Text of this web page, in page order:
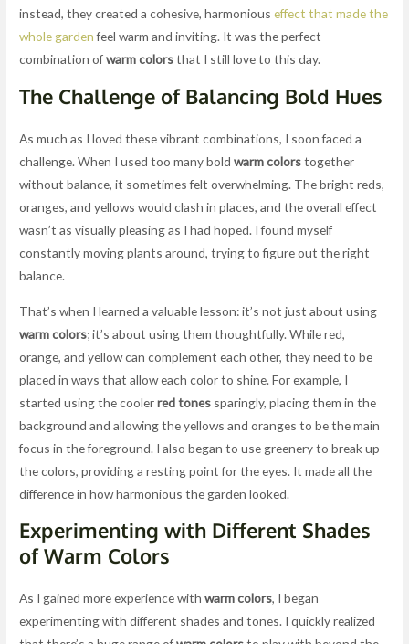
instead, they created a cohesive, harmoniouseffect that made the
whole gardenfeel warm and inviting. It was the perfect
combination ofwarm colorsthat I still love to this day.
The Challenge of Balancing Bold Hues
As much as I loved these vibrant combinations, I soon faced a
challenge. When I used too many boldwarm colorstogether
without balance, it sometimes felt overwhelming. The bright reds,
oranges, and yellows would clash in places, and the overall effect
wasn’t as visually pleasing as I had hoped. I found myself
constantly moving plants around, trying to figure out the right
balance.
That’s when I learned a valuable lesson: it’s not just about using
warm colors; it’s about using them thoughtfully. While red,
orange, and yellow can complement each other, they need to be
placed in ways that allow each color to shine. For example, I
started using the coolerred tones sparingly, placing them in the
background and allowing the yellows and oranges to be the main
focus in the foreground. I also began to use greenery to break up
the colors, providing a resting point for the eyes. It made all the
difference in how harmonious the garden looked.
Experimenting with Different Shades
of Warm Colors
As I gained more experience withwarm colors, I began
experimenting with different shades and tones. I quickly realized